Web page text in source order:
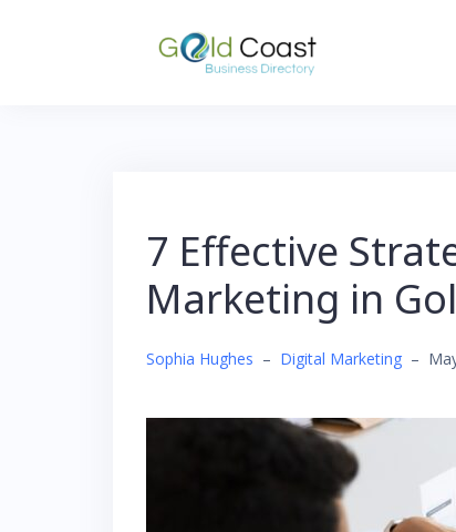
7 Effective
Marketing in
Sophia Hughes – Digital Marketing –